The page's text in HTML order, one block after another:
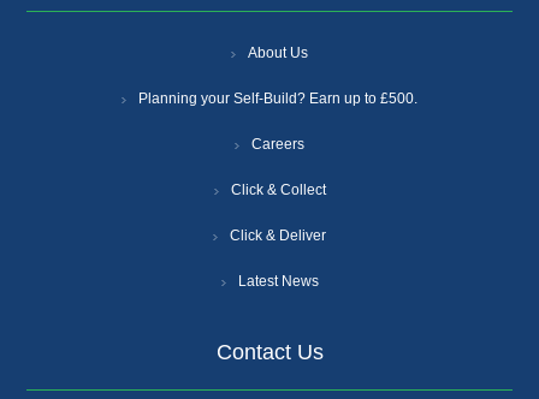
About Us
Planning your Self-Build? Earn up to £500.
Careers
Click & Collect
Click & Deliver
Latest News
Contact Us